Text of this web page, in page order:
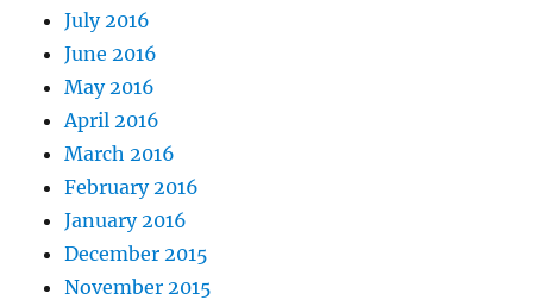
July 2016
June 2016
May 2016
April 2016
March 2016
February 2016
January 2016
December 2015
November 2015